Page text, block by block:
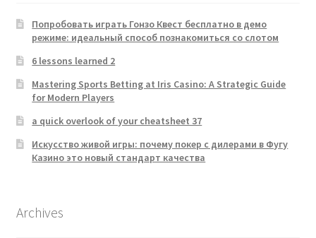
Попробовать играть Гонзо Квест бесплатно в демо
режиме: идеальный способ познакомиться со слотом
6 lessons learned 2
Mastering Sports Betting at Iris Casino: A Strategic Guide
for Modern Players
a quick overlook of your cheatsheet 37
Искусство живой игры: почему покер с дилерами в Фугу
Казино это новый стандарт качества
Archives